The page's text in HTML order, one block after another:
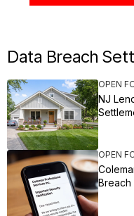
Data Breach
OPEN
NJ
OPEN
Breach